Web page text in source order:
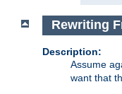
Rewriting
Description:
Assume
want that